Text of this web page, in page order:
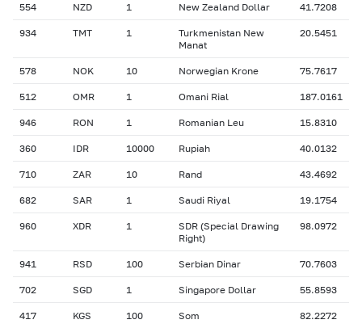
554 NZD 1 New Zealand Dollar 41.7208
934 TMT 1
Turkmenistan New
Manat
20.5451
578 NOK 10 Norwegian Krone 75.7617
512 OMR 1 Omani Rial 187.0161
946 RON 1 Romanian Leu 15.8310
360 IDR 10000 Rupiah 40.0132
710 ZAR 10 Rand 43.4692
682 SAR 1 Saudi Riyal 19.1754
960 XDR 1
SDR (Special Drawing
Right)
98.0972
941 RSD 100 Serbian Dinar 70.7603
702 SGD 1 Singapore Dollar 55.8593
417 KGS 100 Som 82.2272